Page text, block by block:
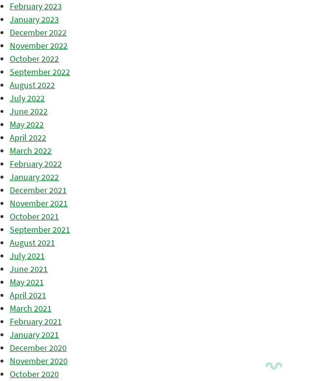
February 2023
January 2023
December 2022
November 2022
October 2022
September 2022
August 2022
July 2022
June 2022
May 2022
April 2022
March 2022
February 2022
January 2022
December 2021
November 2021
October 2021
September 2021
August 2021
July 2021
June 2021
May 2021
April 2021
March 2021
February 2021
January 2021
December 2020
November 2020
October 2020